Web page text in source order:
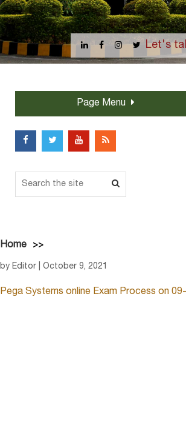
Let's
Page Menu
Home
by Editor | October 9, 2021
Pega Systems online Exam Process on